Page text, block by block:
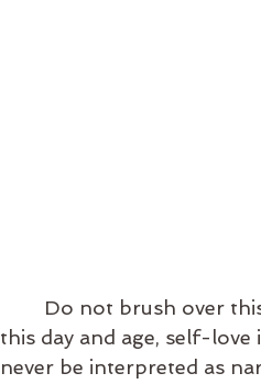
this day and age, self-
never be interpreted as